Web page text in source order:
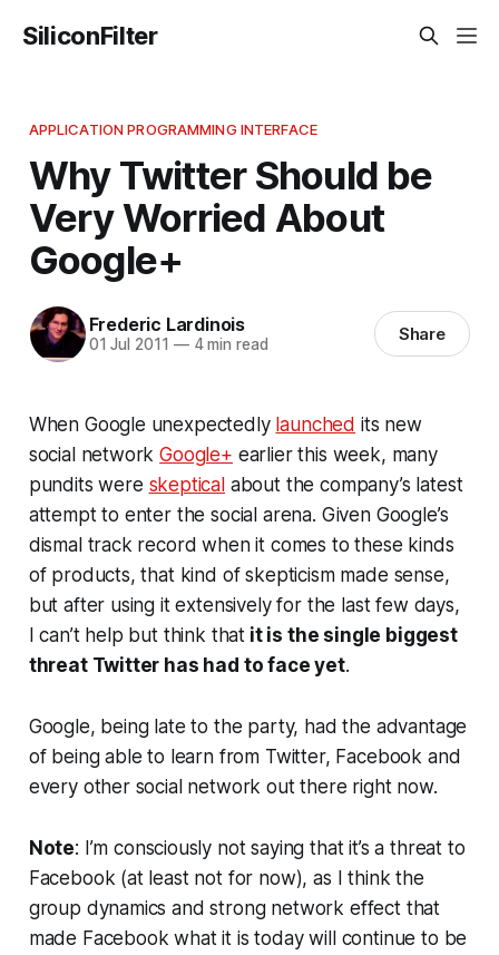
SiliconFilter
APPLICATION PROGRAMMING INTERFACE
Why Twitter Should be
Very Worried About
Google+
Frederic Lardinois
01 Jul 2011 —4 min read Share
When Google unexpectedly launched its new
social networkGoogle+ earlier this week, many
pundits were skepticalabout the company’s latest
attempt to enter the social arena. Given Google’s
dismal track record when it comes to these kinds
of products, that kind of skepticism made sense,
but after using it extensively for the last few days,
I can’t help but think that it is the single biggest
threat Twitter has had to face yet.
Google, being late to the party, had the advantage
of being able to learn from Twitter, Facebook and
every other social network out there right now.
Note: I’m consciously not saying that it’s a threat to
Facebook (at least not for now), as I think the
group dynamics and strong network effect that
made Facebook what it is today will continue to be